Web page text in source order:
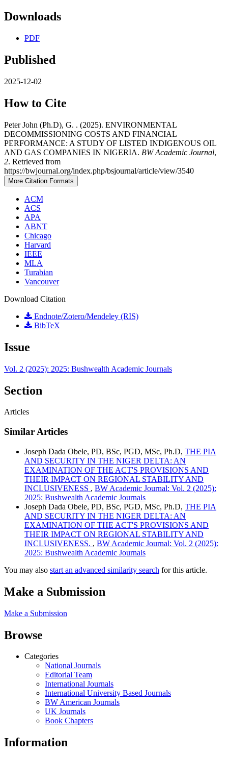
Downloads
PDF
Published
2025-12-02
How to Cite
Peter John (Ph.D), G. . (2025). ENVIRONMENTAL
DECOMMISSIONING COSTS AND FINANCIAL
PERFORMANCE: A STUDY OF LISTED INDIGENOUS OIL
AND GAS COMPANIES IN NIGERIA. BW Academic Journal,
2. Retrieved from
https://bwjournal.org/index.php/bsjournal/article/view/3540
More Citation Formats
ACM
ACS
APA
ABNT
Chicago
Harvard
IEEE
MLA
Turabian
Vancouver
Download Citation
Endnote/Zotero/Mendeley (RIS)
BibTeX
Issue
Vol. 2 (2025): 2025: Bushwealth Academic Journals
Section
Articles
Similar Articles
Joseph Dada Obele, PD, BSc, PGD, MSc, Ph.D, THE PIA
AND SECURITY IN THE NIGER DELTA: AN
EXAMINATION OF THE ACT'S PROVISIONS AND
THEIR IMPACT ON REGIONAL STABILITY AND
INCLUSIVENESS , BW Academic Journal: Vol. 2 (2025):
2025: Bushwealth Academic Journals
Joseph Dada Obele, PD, BSc, PGD, MSc, Ph.D, THE PIA
AND SECURITY IN THE NIGER DELTA: AN
EXAMINATION OF THE ACT'S PROVISIONS AND
THEIR IMPACT ON REGIONAL STABILITY AND
INCLUSIVENESS. , BW Academic Journal: Vol. 2 (2025):
2025: Bushwealth Academic Journals
You may also start an advanced similarity search for this article.
Make a Submission
Make a Submission
Browse
Categories
National Journals
Editorial Team
International Journals
International University Based Journals
BW American Journals
UK Journals
Book Chapters
Information